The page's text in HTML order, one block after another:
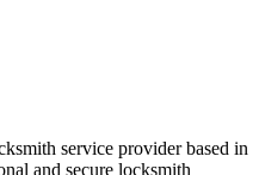
service provider based in
and secure locksmith